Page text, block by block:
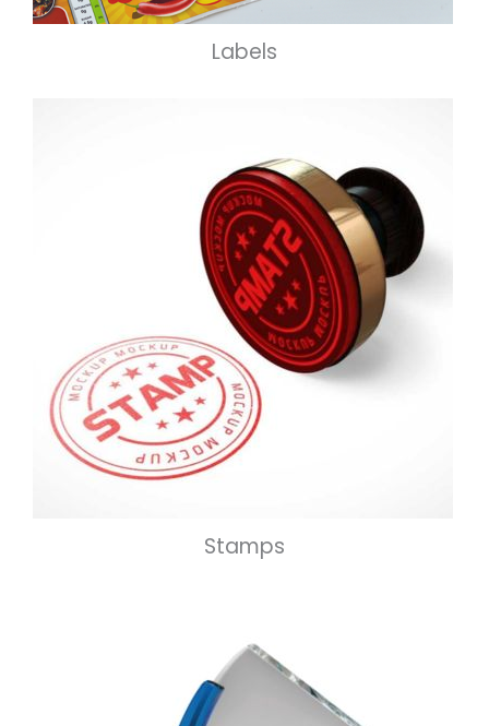
Labels
Stamps